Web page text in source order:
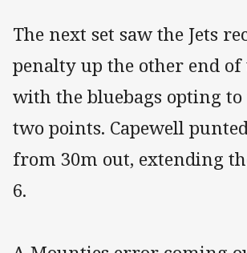
The next set saw the Jets
penalty up the other end of
with the bluebags opting to
two points. Capewell
from 30m out, extending
6.